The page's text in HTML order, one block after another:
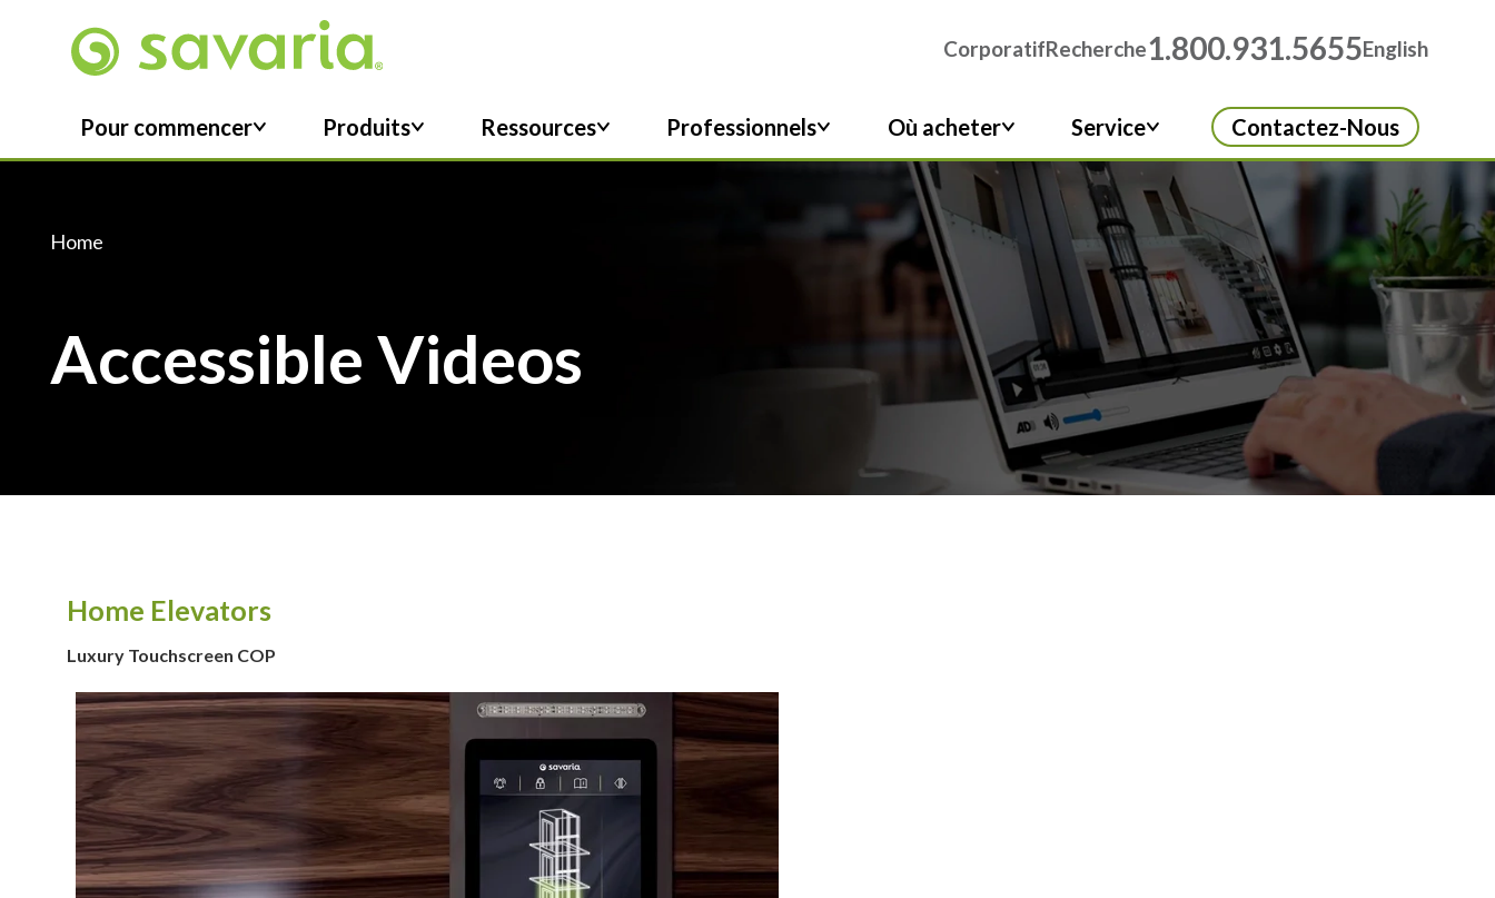
CorporatifRecherche1.800.931.5655English
Pour commencer Produits Ressources Professionnels Où acheter Service Contactez-Nous
Home
Accessible Videos
Home Elevators
Luxury Touchscreen COP